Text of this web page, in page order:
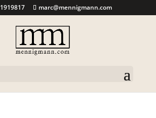
marc@mennigmann.com